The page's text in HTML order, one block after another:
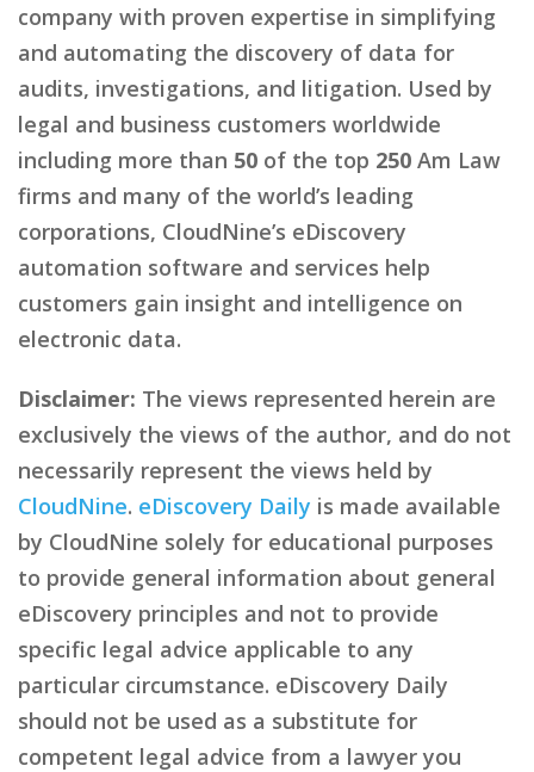
company with proven expertise in simplifying
and automating the discovery of data for
audits, investigations, and litigation. Used by
legal and business customers worldwide
including more than 50 of the top 250 Am Law
firms and many of the world’s leading
corporations, CloudNine’s eDiscovery
automation software and services help
customers gain insight and intelligence on
electronic data.
Disclaimer: The views represented herein are
exclusively the views of the author, and do not
necessarily represent the views held by
CloudNine. eDiscovery Daily is made available
by CloudNine solely for educational purposes
to provide general information about general
eDiscovery principles and not to provide
specific legal advice applicable to any
particular circumstance. eDiscovery Daily
should not be used as a substitute for
competent legal advice from a lawyer you